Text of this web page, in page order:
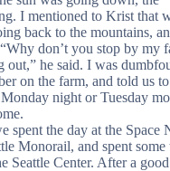
I mentioned to Krist that
back to the mountains,
don’t you stop by my
out,” he said. I was
on the farm, and told us
night or Tuesday
spent the day at the Space
Monorail, and spent some
Seattle Center. After a